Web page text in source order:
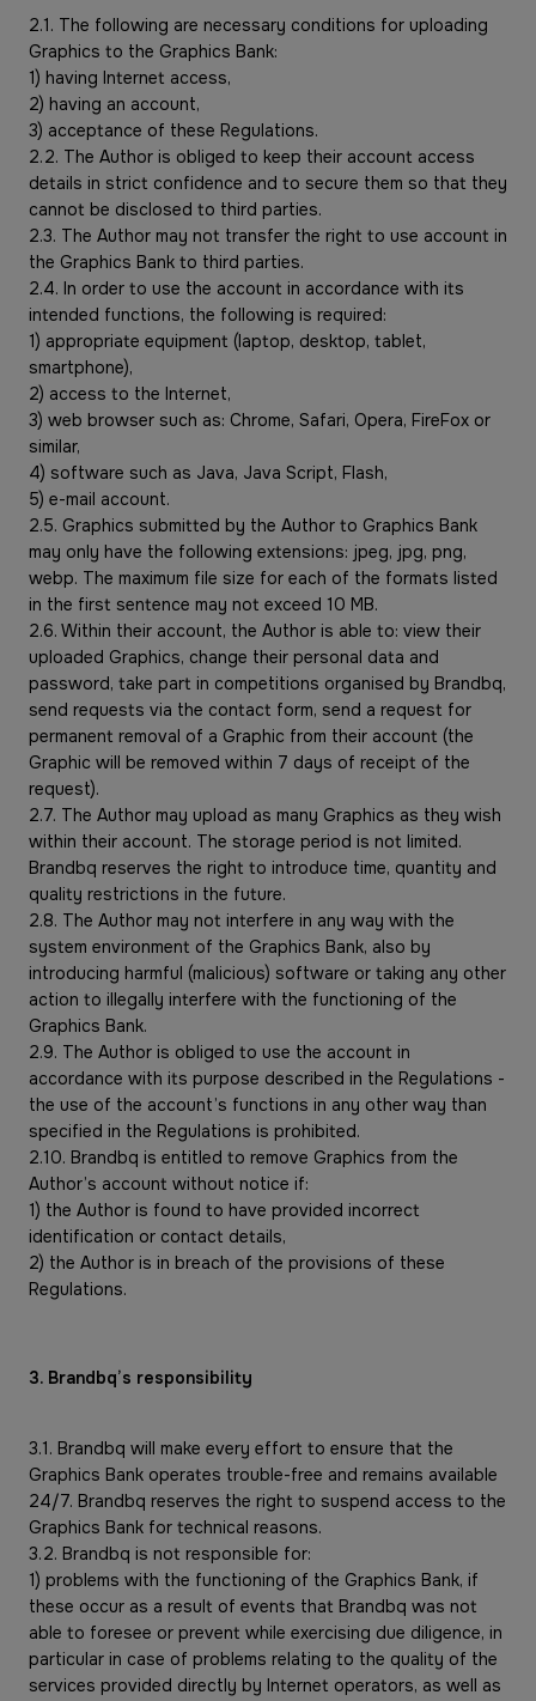
2.1. The following are necessary conditions for uploading
Graphics to the Graphics Bank:
1) having Internet access,
2) having an account,
3) acceptance of these Regulations.
2.2. The Author is obliged to keep their account access
details in strict confidence and to secure them so that they
cannot be disclosed to third parties.
2.3. The Author may not transfer the right to use account in
the Graphics Bank to third parties.
2.4. In order to use the account in accordance with its
intended functions, the following is required:
1) appropriate equipment (laptop, desktop, tablet,
smartphone),
2) access to the Internet,
3) web browser such as: Chrome, Safari, Opera, FireFox or
similar,
4) software such as Java, Java Script, Flash,
5) e-mail account.
2.5. Graphics submitted by the Author to Graphics Bank
may only have the following extensions: jpeg, jpg, png,
webp. The maximum file size for each of the formats listed
in the first sentence may not exceed 10 MB.
2.6. Within their account, the Author is able to: view their
uploaded Graphics, change their personal data and
password, take part in competitions organised by Brandbq,
send requests via the contact form, send a request for
permanent removal of a Graphic from their account (the
Graphic will be removed within 7 days of receipt of the
request).
2.7. The Author may upload as many Graphics as they wish
within their account. The storage period is not limited.
Brandbq reserves the right to introduce time, quantity and
quality restrictions in the future.
2.8. The Author may not interfere in any way with the
system environment of the Graphics Bank, also by
introducing harmful (malicious) software or taking any other
action to illegally interfere with the functioning of the
Graphics Bank.
2.9. The Author is obliged to use the account in
accordance with its purpose described in the Regulations -
the use of the account’s functions in any other way than
specified in the Regulations is prohibited.
2.10. Brandbq is entitled to remove Graphics from the
Author’s account without notice if:
1) the Author is found to have provided incorrect
identification or contact details,
2) the Author is in breach of the provisions of these
Regulations.
3. Brandbq’s responsibility
3.1. Brandbq will make every effort to ensure that the
Graphics Bank operates trouble-free and remains available
24/7. Brandbq reserves the right to suspend access to the
Graphics Bank for technical reasons.
3.2. Brandbq is not responsible for:
1) problems with the functioning of the Graphics Bank, if
these occur as a result of events that Brandbq was not
able to foresee or prevent while exercising due diligence, in
particular in case of problems relating to the quality of the
services provided directly by Internet operators, as well as